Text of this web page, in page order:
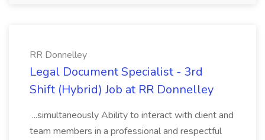
RR Donnelley
Legal Document Specialist - 3rd
Shift (Hybrid) Job at RR Donnelley
...simultaneously Ability to interact with client and
team members in a professional and respectful